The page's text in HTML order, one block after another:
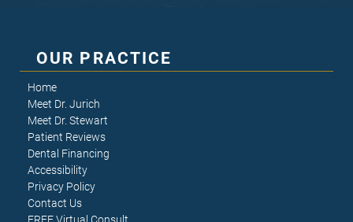
OUR PRACTICE
Home
Meet Dr. Jurich
Meet Dr. Stewart
Patient Reviews
Dental Financing
Accessibility
Privacy Policy
Contact Us